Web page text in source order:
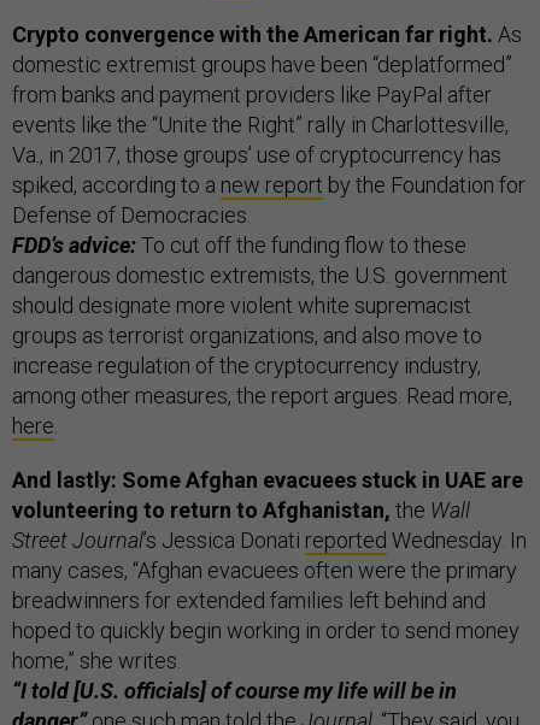
Crypto convergence with the American far right. As
domestic extremist groups have been “deplatformed”
from banks and payment providers like PayPal after
events like the “Unite the Right” rally in Charlottesville,
Va., in 2017, those groups’ use of cryptocurrency has
spiked, according to a new report by the Foundation for
Defense of Democracies.
FDD’s advice:To cut off the funding flow to these
dangerous domestic extremists, the U.S. government
should designate more violent white supremacist
groups as terrorist organizations, and also move to
increase regulation of the cryptocurrency industry,
among other measures, the report argues. Read more,
here
And lastly: Some Afghan evacuees stuck in UAE are
volunteering to return to Afghanistan, the Wall
Street Journal’s Jessica Donati reported Wednesday. In
many cases, “Afghan evacuees often were the primary
breadwinners for extended families left behind and
hoped to quickly begin working in order to send money
home,” she writes.
“I told [U.S. officials] of course my life will be in